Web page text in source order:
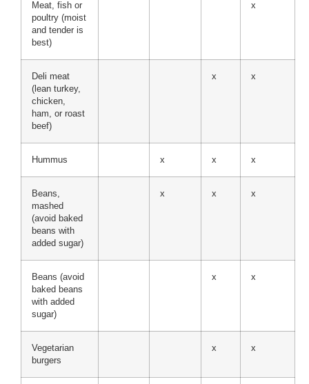
Meat, fish or
poultry (moist
and tender is
best)
x
Deli meat
(lean turkey,
chicken,
ham, or roast
beef)
x x
Hummus x x x
Beans,
mashed
(avoid baked
beans with
added sugar)
x x x
Beans (avoid
baked beans
with added
sugar)
x x
Vegetarian
burgers
x x